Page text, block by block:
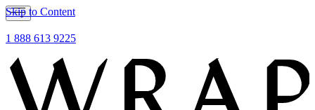
Skip to Content
1 888 613 9225